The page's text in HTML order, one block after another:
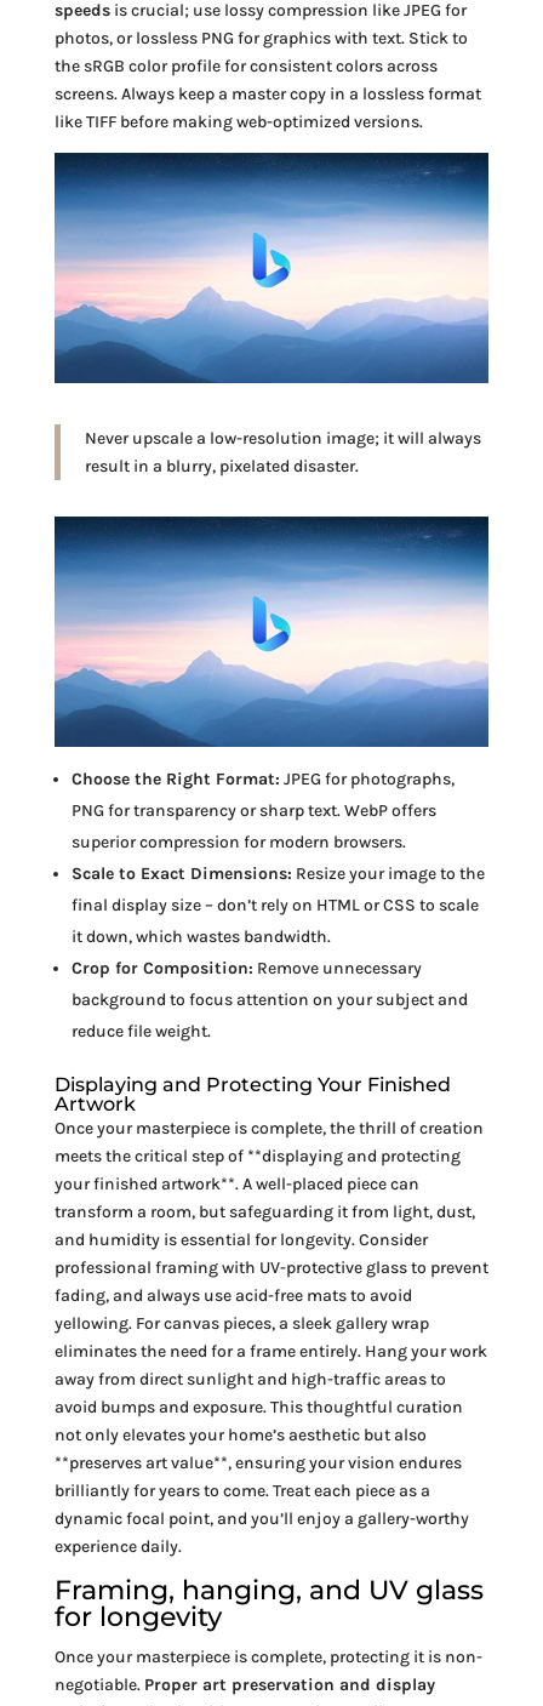
speedsis crucial; use lossy compression like JPEG for
photos, or lossless PNG for graphics with text. Stick to
the sRGB color profile for consistent colors across
screens. Always keep a master copy in a lossless format
like TIFF before making web-optimized versions.
Never upscale a low-resolution image; it will always
result in a blurry, pixelated disaster.
Choose the Right Format: JPEG for photographs,
PNG for transparency or sharp text. WebP offers
superior compression for modern browsers.
Scale to Exact Dimensions: Resize your image to the
final display size – don’t rely on HTML or CSS to scale
it down, which wastes bandwidth.
Crop for Composition: Remove unnecessary
background to focus attention on your subject and
reduce file weight.
Displaying and Protecting Your Finished
Artwork
Once your masterpiece is complete, the thrill of creation
meets the critical step of **displaying and protecting
your finished artwork**. A well-placed piece can
transform a room, but safeguarding it from light, dust,
and humidity is essential for longevity. Consider
professional framing with UV-protective glass to prevent
fading, and always use acid-free mats to avoid
yellowing. For canvas pieces, a sleek gallery wrap
eliminates the need for a frame entirely. Hang your work
away from direct sunlight and high-traffic areas to
avoid bumps and exposure. This thoughtful curation
not only elevates your home’s aesthetic but also
**preserves art value**, ensuring your vision endures
brilliantly for years to come. Treat each piece as a
dynamic focal point, and you’ll enjoy a gallery-worthy
experience daily.
Framing, hanging, and UV glass
for longevity
Once your masterpiece is complete, protecting it is non-
negotiable. Proper art preservation and display